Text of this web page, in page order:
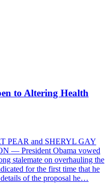
to Altering Health
PEAR and SHERYL GAY
— President Obama vowed
stalemate on overhauling the
for the first time that he
of the proposal he…